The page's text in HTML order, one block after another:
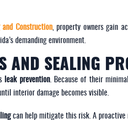
and Construction, property owners gain
demanding environment.
AND SEALING
leak prevention. Because of their
interior damage becomes visible.
can help mitigate this risk. A proactive